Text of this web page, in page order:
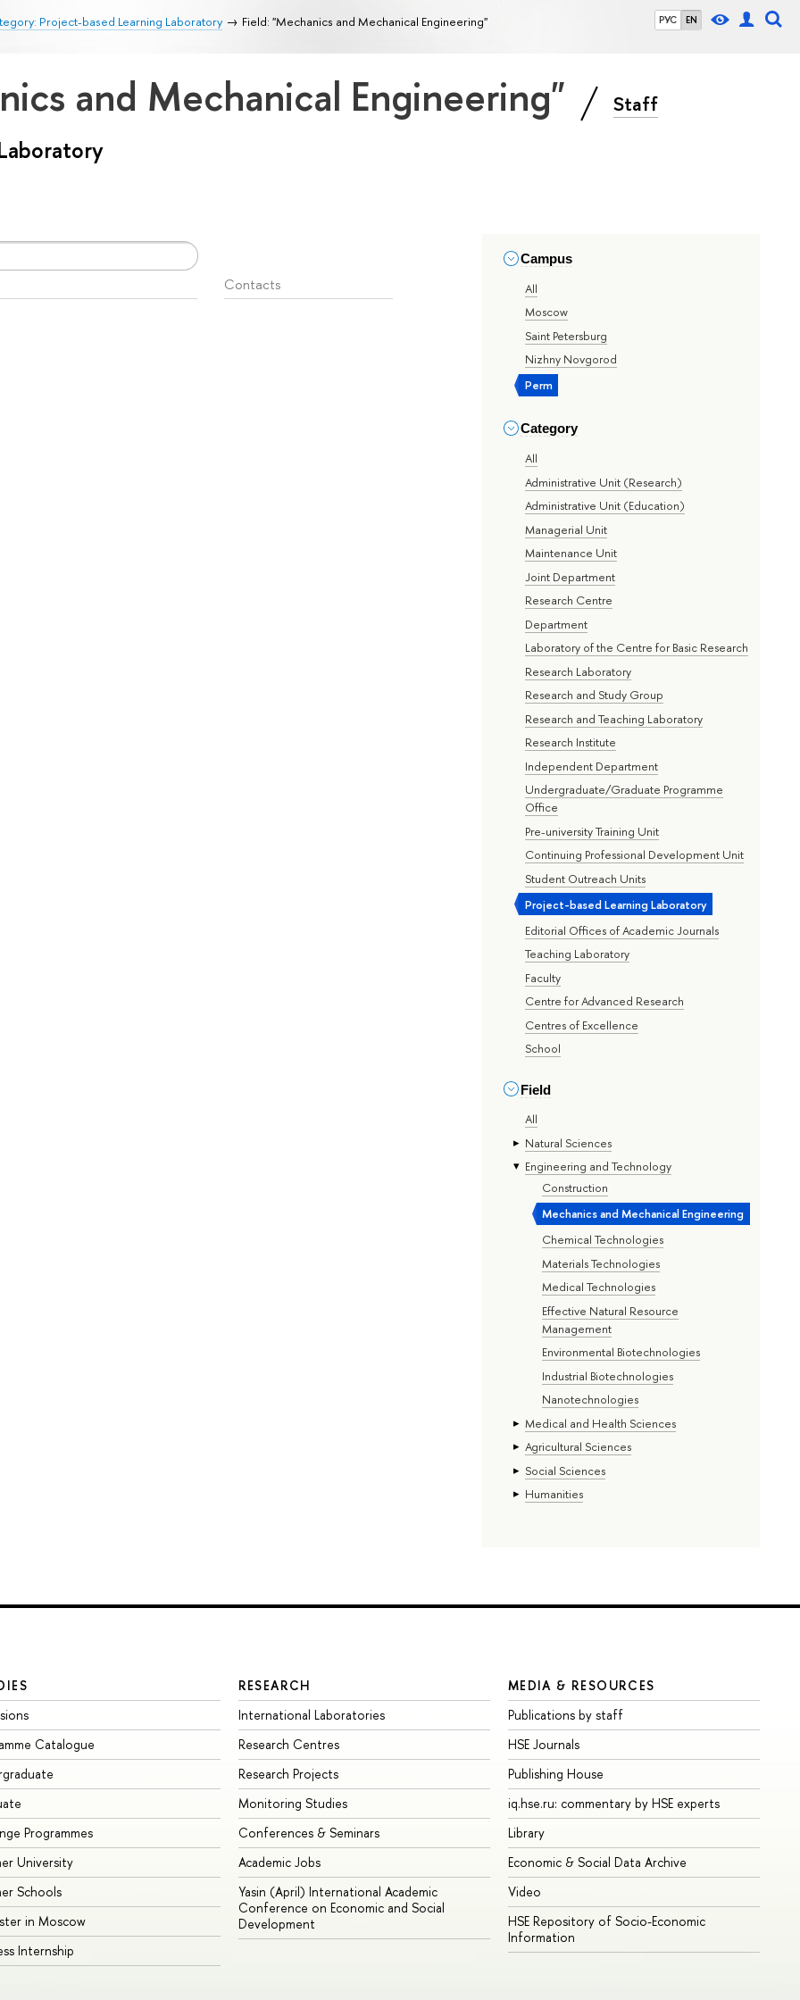
РУС EN
Project-based Learning Laboratory Field: "Mechanics and Mechanical Engineering"
and Mechanical Engineering" Staff
Campus
All
Moscow
Saint Petersburg
Nizhny Novgorod
Perm
Category
All
Administrative Unit (Research)
Administrative Unit (Education)
Managerial Unit
Maintenance Unit
Joint Department
Research Centre
Department
Laboratory of the Centre for Basic Research
Research Laboratory
Research and Study Group
Research and Teaching Laboratory
Research Institute
Independent Department
Undergraduate/Graduate Programme
Office
Pre-university Training Unit
Continuing Professional Development Unit
Student Outreach Units
Project-based Learning Laboratory
Editorial Offices of Academic Journals
Teaching Laboratory
Faculty
Centre for Advanced Research
Centres of Excellence
School
Field
All
Natural Sciences
Engineering and Technology
Construction
Mechanics and Mechanical Engineering
Chemical Technologies
Materials Technologies
Medical Technologies
Effective Natural Resource
Management
Environmental Biotechnologies
Industrial Biotechnologies
Nanotechnologies
Medical and Health Sciences
Agricultural Sciences
Social Sciences
Humanities
Contacts
Catalogue
Programmes
University
Schools
in Moscow
Internship
RESEARCH
International Laboratories
Research Centres
Research Projects
Monitoring Studies
Conferences & Seminars
Academic Jobs
Yasin (April) International Academic
Conference on Economic and Social
Development
MEDIA & RESOURCES
Publications by staff
HSE Journals
Publishing House
iq.hse.ru: commentary by HSE experts
Library
Economic & Social Data Archive
Video
HSE Repository of Socio-Economic
Information